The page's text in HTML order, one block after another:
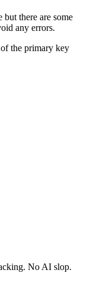
but there are some
any errors.
the primary key
No AI slop.